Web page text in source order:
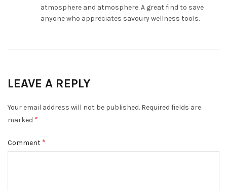
atmosphere and atmosphere. A great find to save
anyone who appreciates savoury wellness tools.
LEAVE A REPLY
Your email address will not be published. Required fields are
marked *
Comment *